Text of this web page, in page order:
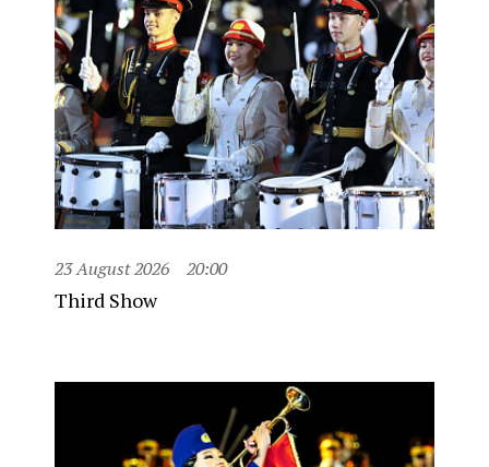
23 August 2026 20:00
Third Show